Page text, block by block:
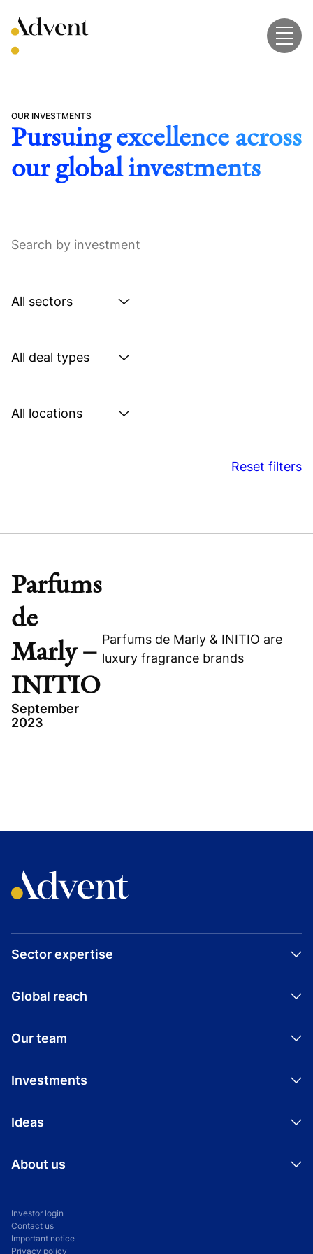
to
content
OUR INVESTMENTS
Pursuing excellence across
our global investments
Search
by
Search
Search
type
Search
Reset filters
Parfums
de
Marly –
INITIO
September
2023
Parfums de Marly & INITIO are
luxury fragrance brands
GROWTH BUYOUT
Read press release
Visit company website
Sector expertise
Global reach
Our team
Investments
Ideas
About us
Investor login
Contact us
Important notice
Privacy policy